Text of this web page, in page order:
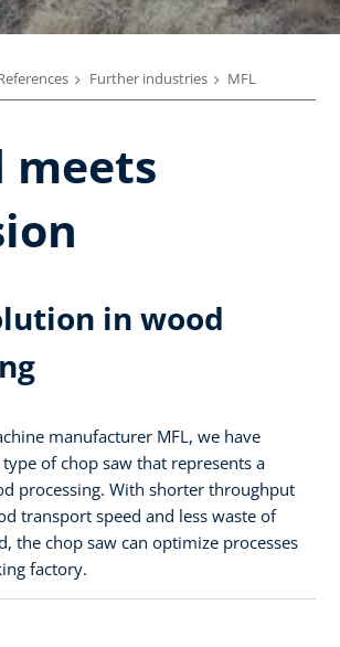
Further industries MFL
meets
in wood
manufacturer MFL, we have
of chop saw that represents a
processing. With shorter throughput
transport speed and less waste of
the chop saw can optimize processes
factory.